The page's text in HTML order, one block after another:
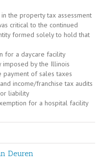
the property tax assessment
critical to the continued
formed solely to hold that
for a daycare facility
by the Illinois
of sales taxes
income/franchise tax audits
liability
for a hospital facility
Deuren